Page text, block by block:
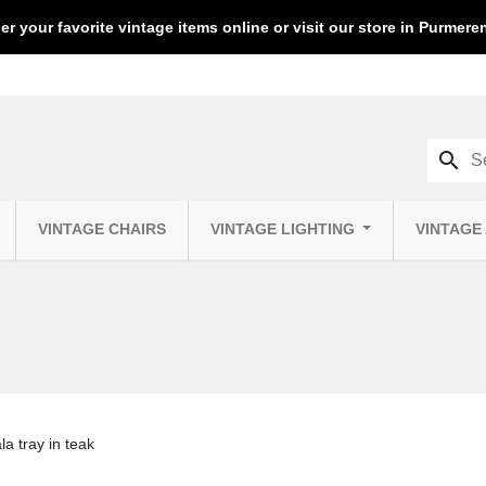
your favorite vintage items online or visit our store in
VINTAGE CHAIRS VINTAGE LIGHTING VINTAGE
search
tray in teak